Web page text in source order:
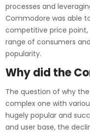
processes and
Commodore was able
competitive price point,
range of consumers
popularity.
Why did the
The question of why
complex one with
hugely popular and
and user base, the